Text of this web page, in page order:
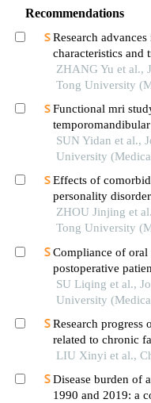
Recommendations
Research
characteristics and
insomnia
ZHANG Yu et al.,
Tong University
Functional mri
SUN Yidan et al.,
University
Effects of
personality
inhibition/
obsessive-
ZHOU Jinjing et
Tong University
Compliance of
postoperative
cancer:an analysis
SU Liqing et al.,
University
Research progress
related to chronic
LIU Xinyi et al.,
Disease burden of
1990 and 2019: a